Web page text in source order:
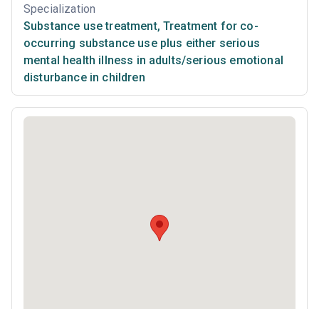
Specialization
Substance use treatment, Treatment for co-
occurring substance use plus either serious
mental health illness in adults/serious emotional
disturbance in children